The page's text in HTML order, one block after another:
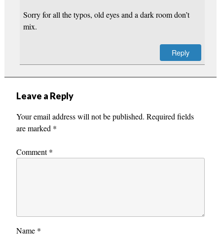
Sorry for all the typos, old eyes and a dark room don’t
mix.
Reply
Leave a Reply
Your email address will not be published. Required fields
are marked *
Comment*
Name *